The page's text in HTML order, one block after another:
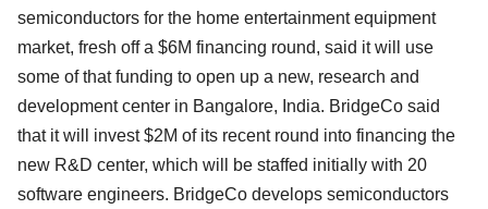
semiconductors for the home entertainment equipment
market, fresh off a $6M financing round, said it will use
some of that funding to open up a new, research and
development center in Bangalore, India. BridgeCo said
that it will invest $2M of its recent round into financing the
new R&D center, which will be staffed initially with 20
software engineers. BridgeCo develops semiconductors